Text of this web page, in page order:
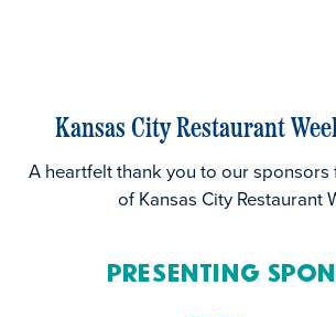
Kansas City Restaurant
A heartfelt thank you to our
of Kansas City Restaurant
Presenting